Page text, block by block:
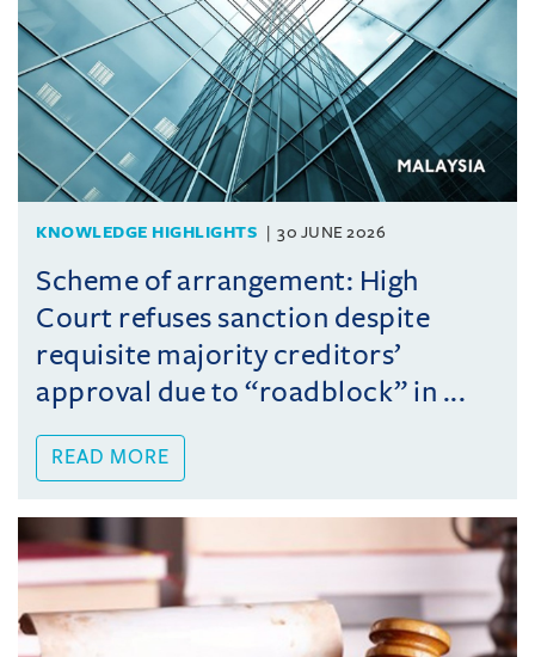
KNOWLEDGE HIGHLIGHTS 30 JUNE 2026
Scheme of arrangement: High
Court refuses sanction despite
requisite majority creditors’
approval due to “roadblock” in ...
READ MORE